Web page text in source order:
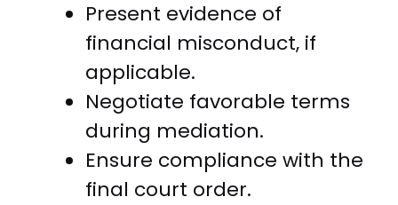
Present evidence of
financial misconduct, if
applicable.
Negotiate favorable terms
during mediation.
Ensure compliance with the
final court order.